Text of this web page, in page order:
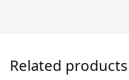
Related products